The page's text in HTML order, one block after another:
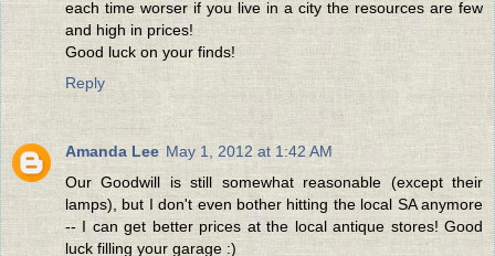
each time worser if you live in a city the resources are few
and high in prices!
Good luck on your finds!
Reply
Amanda Lee May 1, 2012 at 1:42 AM
Our Goodwill is still somewhat reasonable (except their
lamps), but I don't even bother hitting the local SA anymore
-- I can get better prices at the local antique stores! Good
luck filling your garage :)